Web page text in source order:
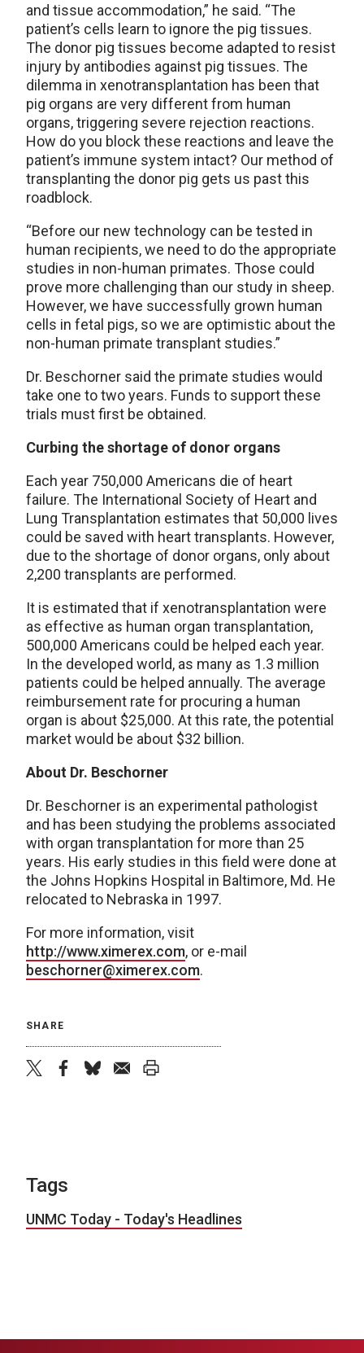
and tissue accommodation,” he said. “The
patient’s cells learn to ignore the pig tissues.
The donor pig tissues become adapted to resist
injury by antibodies against pig tissues. The
dilemma in xenotransplantation has been that
pig organs are very different from human
organs, triggering severe rejection reactions.
How do you block these reactions and leave the
patient’s immune system intact? Our method of
transplanting the donor pig gets us past this
roadblock.
“Before our new technology can be tested in
human recipients, we need to do the appropriate
studies in non-human primates. Those could
prove more challenging than our study in sheep.
However, we have successfully grown human
cells in fetal pigs, so we are optimistic about the
non-human primate transplant studies.”
Dr. Beschorner said the primate studies would
take one to two years. Funds to support these
trials must first be obtained.
Curbing the shortage of donor organs
Each year 750,000 Americans die of heart
failure. The International Society of Heart and
Lung Transplantation estimates that 50,000 lives
could be saved with heart transplants. However,
due to the shortage of donor organs, only about
2,200 transplants are performed.
It is estimated that if xenotransplantation were
as effective as human organ transplantation,
500,000 Americans could be helped each year.
In the developed world, as many as 1.3 million
patients could be helped annually. The average
reimbursement rate for procuring a human
organ is about $25,000. At this rate, the potential
market would be about $32 billion.
About Dr. Beschorner
Dr. Beschorner is an experimental pathologist
and has been studying the problems associated
with organ transplantation for more than 25
years. His early studies in this field were done at
the Johns Hopkins Hospital in Baltimore, Md. He
relocated to Nebraska in 1997.
For more information, visit
http://www.ximerex.com, or e-mail
beschorner@ximerex.com.
SHARE
Tags
UNMC Today - Today's Headlines